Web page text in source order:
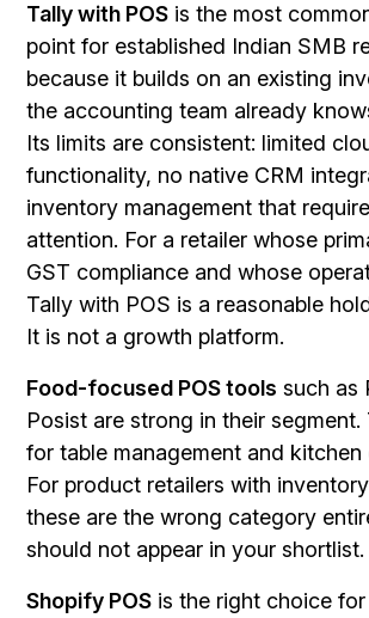
Tally with POS is the most
point for established Indian SMB
because it builds on an existing
the accounting team already
Its limits are consistent: limited
functionality, no native CRM
inventory management that
attention. For a retailer whose
GST compliance and whose
Tally with POS is a reasonable
It is not a growth platform.
Food-focused POS tools such as
Posist are strong in their segment.
for table management and kitchen
For product retailers with
these are the wrong category
should not appear in your shortlist.
Shopify POS is the right choice